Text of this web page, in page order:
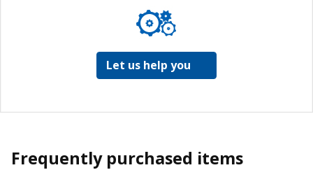
Let us help you
Frequently purchased items